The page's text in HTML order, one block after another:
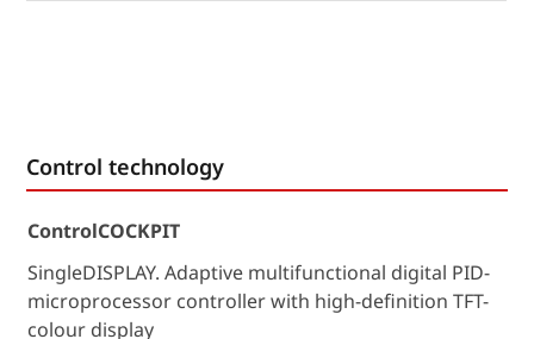
Control technology
ControlCOCKPIT
SingleDISPLAY. Adaptive multifunctional digital PID-
microprocessor controller with high-definition TFT-
colour display